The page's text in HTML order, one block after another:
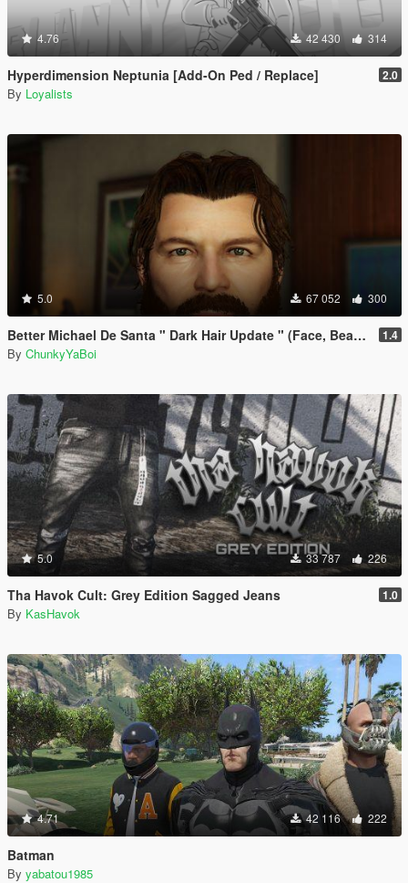
4.76 42 430 314
Hyperdimension Neptunia [Add-On Ped / Replace] 2.0
By Loyalists
5.0 67 052 300
Better Michael De Santa " Dark Hair Update " (Face, Beard & Hair) 1.4
By ChunkyYaBoi
5.0 33 787 226
Tha Havok Cult: Grey Edition Sagged Jeans 1.0
By KasHavok
4.71 42 116 222
Batman
By yabatou1985